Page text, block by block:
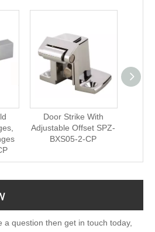
Door Strike With
Adjustable Offset SPZ-
BXS05-2-CP
a question then get in touch today,